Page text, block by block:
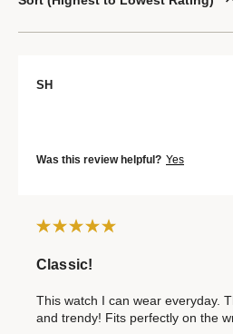
SH
Was this review helpful? Yes
Classic!
This watch I can wear everyday.
and trendy! Fits perfectly on the